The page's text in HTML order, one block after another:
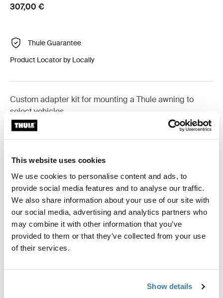
This website uses cookies
We use cookies to personalise content and ads, to
provide social media features and to analyse our traffic.
We also share information about your use of our site with
our social media, advertising and analytics partners who
may combine it with other information that you’ve
provided to them or that they’ve collected from your use
of their services.
Show details
307,00 €
Thule Guarantee
Product Locator by Locally
Custom adapter kit for mounting a Thule awning to
select vehicles.
Toggle techspec
Technical specifications
Toggle guides and instructions
Instructions
Toggle overview
Reviews
Manufacturing information
Trademark Registered: Thule Sweden AB